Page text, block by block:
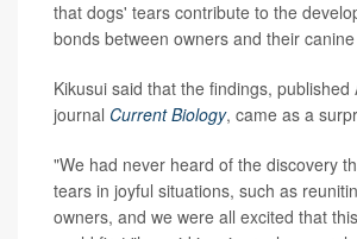
that dogs' tears contribute to the
bonds between owners and their
Kikusui said that the findings, published
journal Current Biology, came as a
"We had never heard of the discovery
tears in joyful situations, such as
owners, and we were all excited that